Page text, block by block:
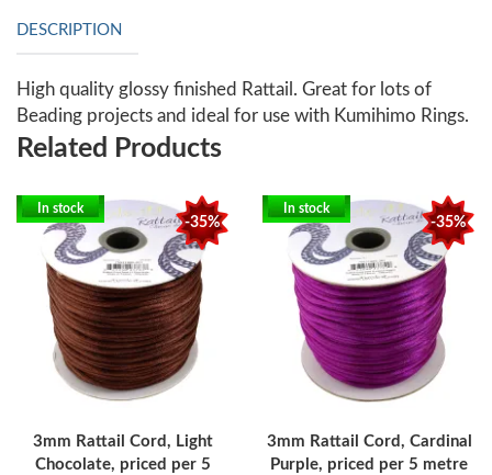
DESCRIPTION
High quality glossy finished Rattail. Great for lots of
Beading projects and ideal for use with Kumihimo Rings.
Related Products
-35%
In stock
3mm Rattail Cord, Light
Chocolate, priced per 5
-35%
In stock
3mm Rattail Cord, Cardinal
Purple, priced per 5 metre